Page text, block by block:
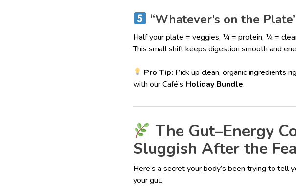
“Whatever’s on the
Half your plate = veggies, ¼ = protein, ¼ =
This small shift keeps digestion smooth and
Pro Tip: Pick up clean, organic ingredients
with our Café’s Holiday Bundle.
The Gut–Energy
Sluggish After the
Here’s a secret your body’s been trying to tell
your gut.